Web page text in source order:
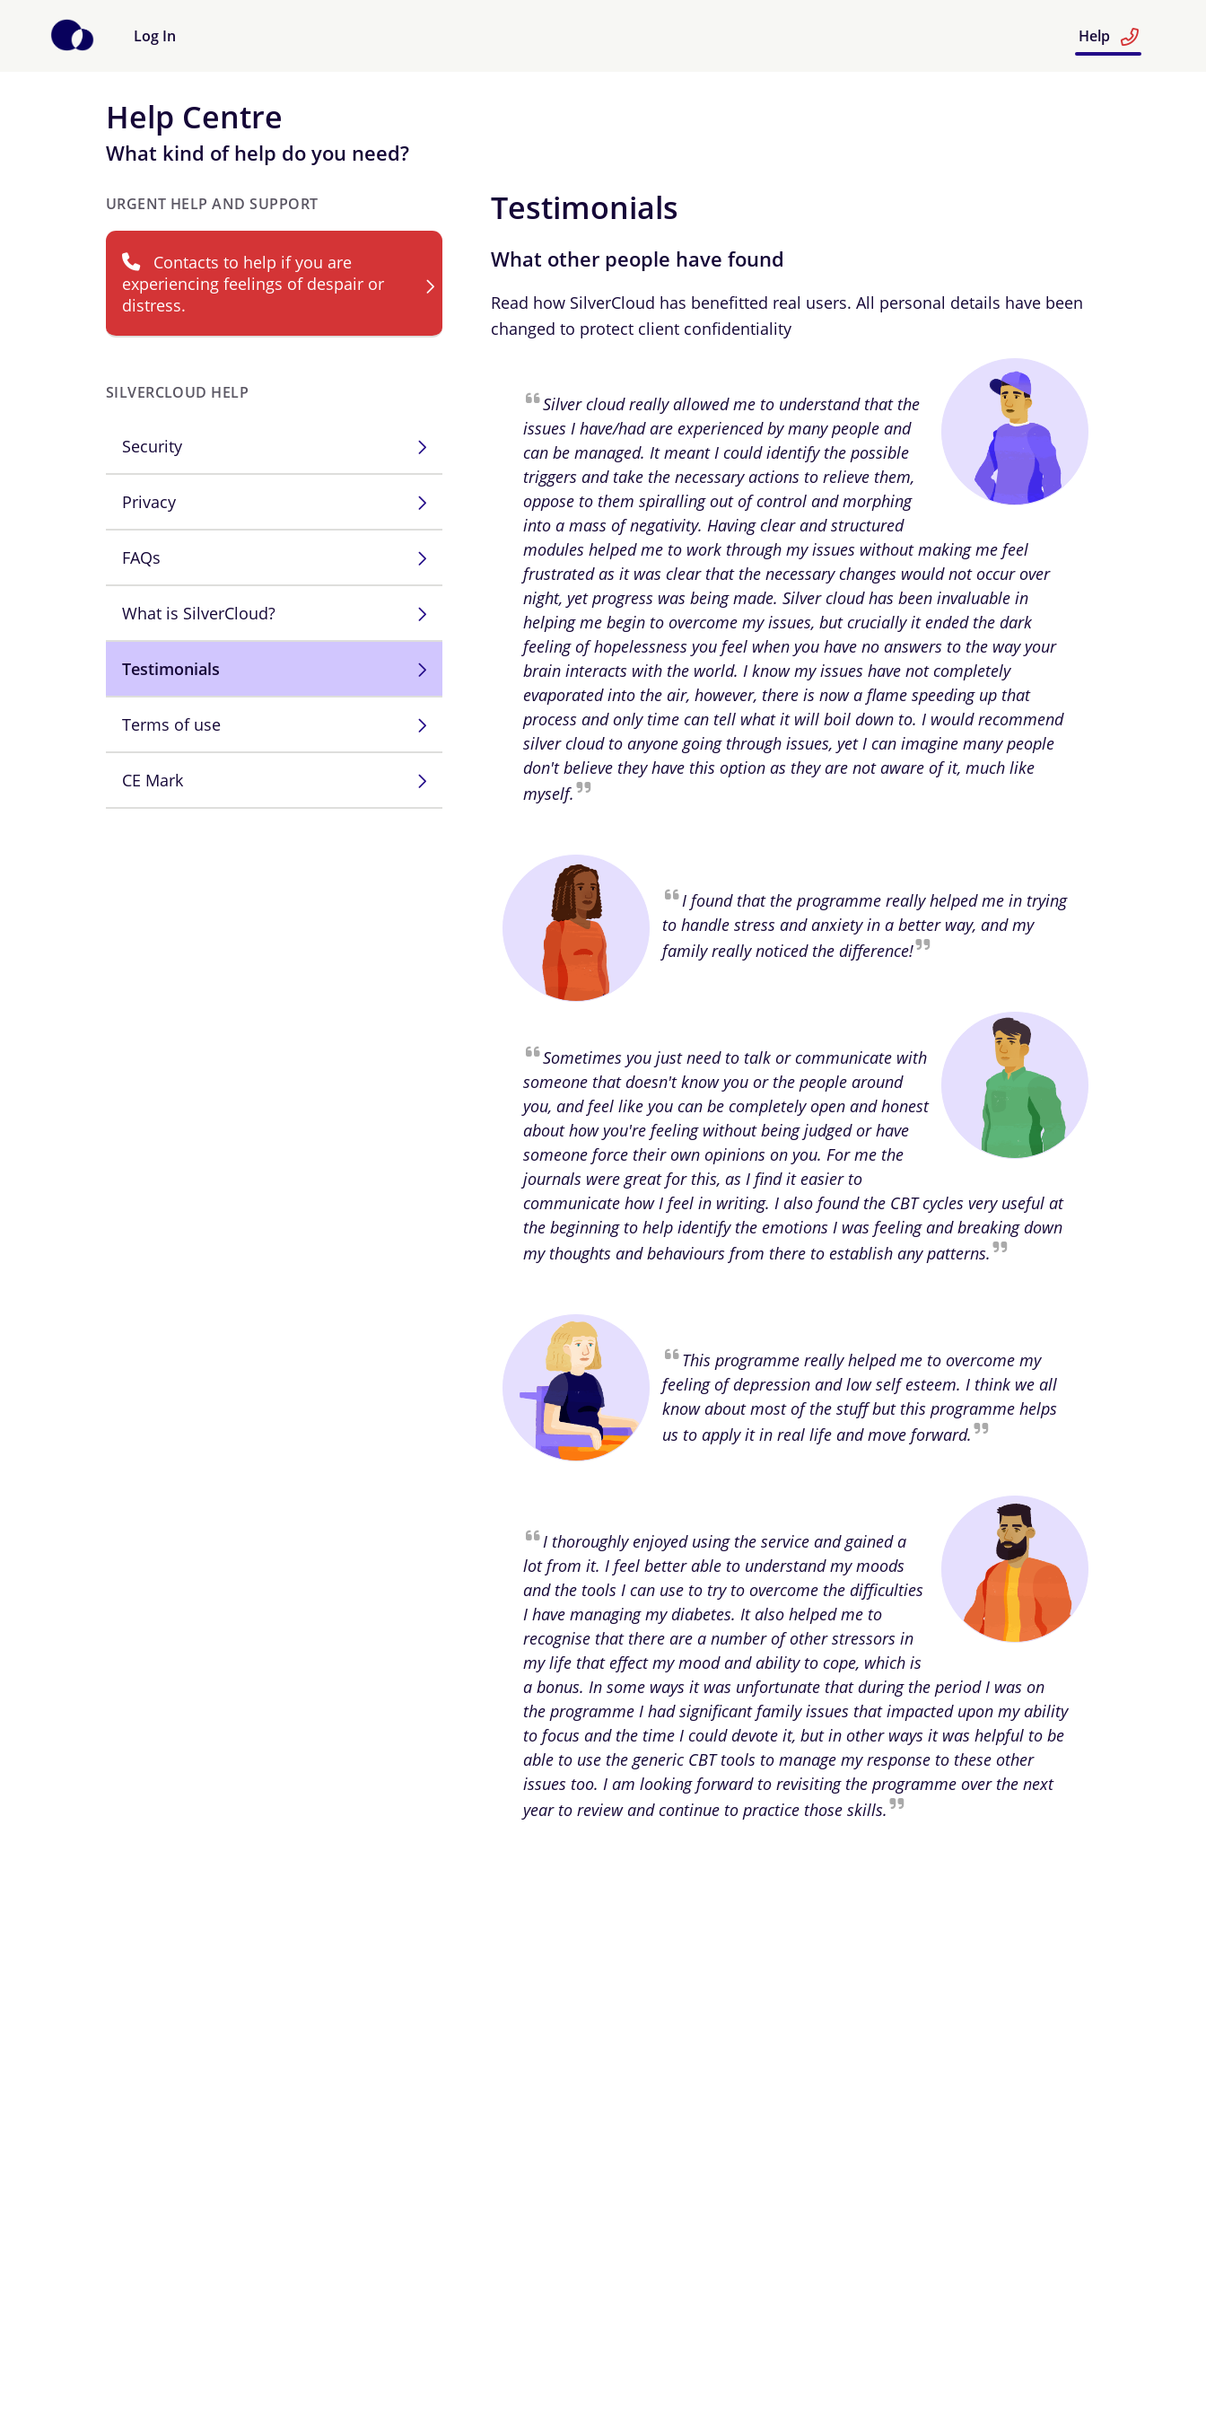
Log In Help
Help Centre
What kind of help do you need?
URGENT HELP AND SUPPORT
Contacts to help if you are
experiencing feelings of despair or
distress.
SILVERCLOUD HELP
Security
Privacy
FAQs
What is SilverCloud?
Testimonials
Terms of use
CE Mark
Testimonials
What other people have found
Read how SilverCloud has benefitted real users. All personal details have been
changed to protect client confidentiality
Silver cloud really allowed me to understand that the
issues I have/had are experienced by many people and
can be managed. It meant I could identify the possible
triggers and take the necessary actions to relieve them,
oppose to them spiralling out of control and morphing
into a mass of negativity. Having clear and structured
modules helped me to work through my issues without making me feel
frustrated as it was clear that the necessary changes would not occur over
night, yet progress was being made. Silver cloud has been invaluable in
helping me begin to overcome my issues, but crucially it ended the dark
feeling of hopelessness you feel when you have no answers to the way your
brain interacts with the world. I know my issues have not completely
evaporated into the air, however, there is now a flame speeding up that
process and only time can tell what it will boil down to. I would recommend
silver cloud to anyone going through issues, yet I can imagine many people
don't believe they have this option as they are not aware of it, much like
myself.
I found that the programme really helped me in trying
to handle stress and anxiety in a better way, and my
family really noticed the difference!
Sometimes you just need to talk or communicate with
someone that doesn't know you or the people around
you, and feel like you can be completely open and honest
about how you're feeling without being judged or have
someone force their own opinions on you. For me the
journals were great for this, as I find it easier to
communicate how I feel in writing. I also found the CBT cycles very useful at
the beginning to help identify the emotions I was feeling and breaking down
my thoughts and behaviours from there to establish any patterns.
This programme really helped me to overcome my
feeling of depression and low self esteem. I think we all
know about most of the stuff but this programme helps
us to apply it in real life and move forward.
I thoroughly enjoyed using the service and gained a
lot from it. I feel better able to understand my moods
and the tools I can use to try to overcome the difficulties
I have managing my diabetes. It also helped me to
recognise that there are a number of other stressors in
my life that effect my mood and ability to cope, which is
a bonus. In some ways it was unfortunate that during the period I was on
the programme I had significant family issues that impacted upon my ability
to focus and the time I could devote it, but in other ways it was helpful to be
able to use the generic CBT tools to manage my response to these other
issues too. I am looking forward to revisiting the programme over the next
year to review and continue to practice those skills.